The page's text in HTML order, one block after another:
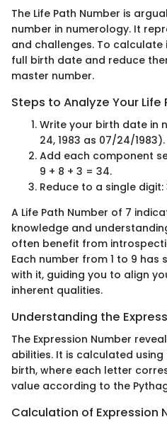
The Life Path Number is
number in numerology. It
and challenges. To
full birth date and reduce
master number.
Steps to Analyze Your Life
Write your birth date in
24, 1983 as 07/24/1983).
Add each component
9 + 8 + 3 = 34.
Reduce to a single digit:
A Life Path Number of 7
knowledge and
often benefit from
Each number from 1 to 9
with it, guiding you to align
inherent qualities.
Understanding the
The Expression Number
abilities. It is calculated
birth, where each letter
value according to the
Calculation of Expression